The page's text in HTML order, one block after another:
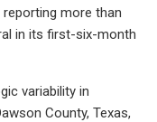
more than
in its first-six-month
variability in
County, Texas,